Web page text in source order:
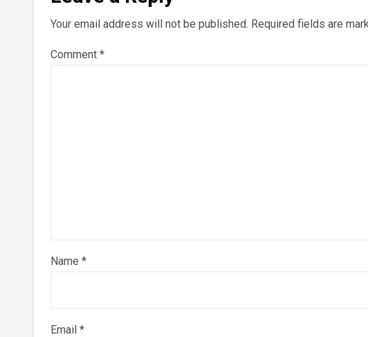
Your email address will not be published. Required fields are
Comment *
Name *
Email *